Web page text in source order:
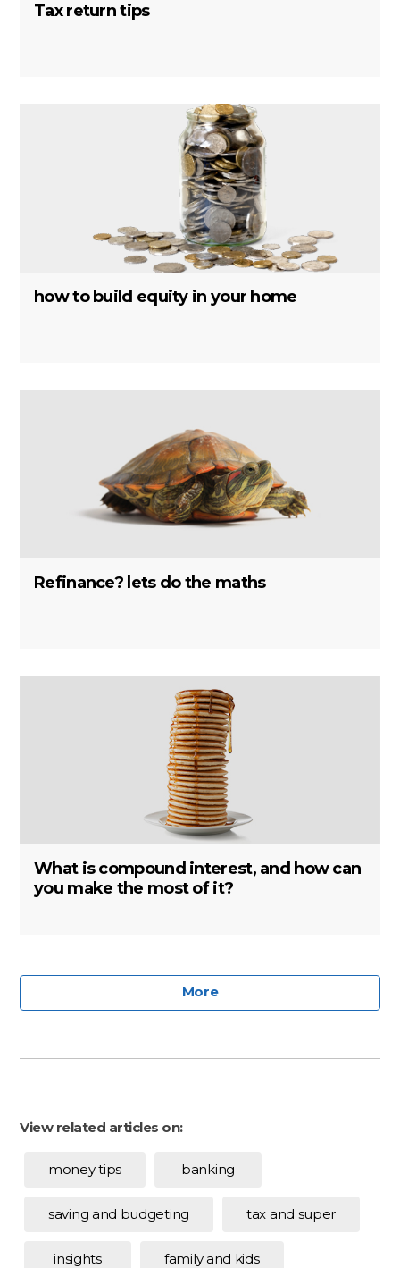
Tax return tips
how to build equity in your home
Refinance? lets do the maths
What is compound interest, and how can
you make the most of it?
More
View related articles on:
money tips banking
saving and budgeting tax and super
insights family and kids